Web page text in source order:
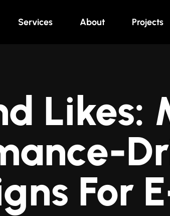
Services About Projects
Likes:
For